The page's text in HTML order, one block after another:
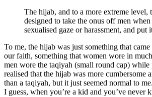
The hijab, and to a more extreme level,
designed to take the onus off men
sexualised gaze or harassment, and put
To me, the hijab was just something that
our faith, something that women wore in
men wore the taqiyah (small round cap)
realised that the hijab was more cumbersome
than a taqiyah, but it just seemed normal to
I guess, when you’re a kid and you’ve never